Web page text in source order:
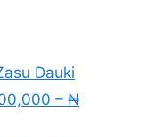
Dauki
– ₦